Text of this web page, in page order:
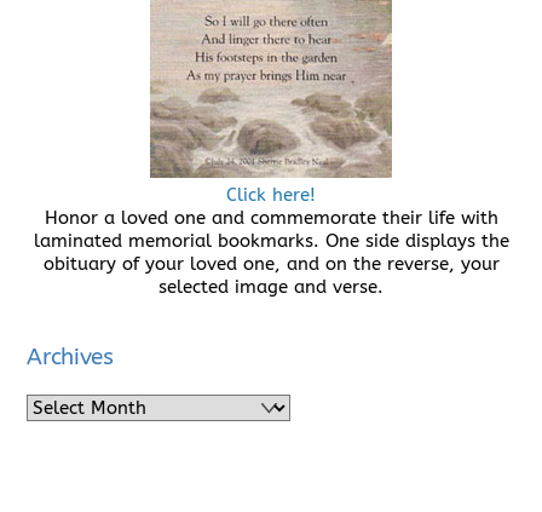
Click here!
Honor a loved one and commemorate their life with
laminated memorial bookmarks. One side displays the
obituary of your loved one, and on the reverse, your
selected image and verse.
Archives
Archives